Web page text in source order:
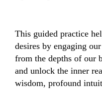
This guided practice
desires by engaging
from the depths of our
and unlock the inner
wisdom, profound